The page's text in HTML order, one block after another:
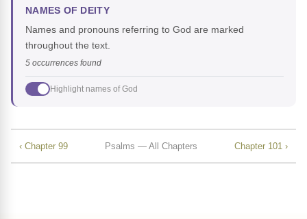
NAMES OF DEITY
Names and pronouns referring to God are marked
throughout the text.
5 occurrences found
Highlight names of God
‹ Chapter 99 Psalms — All Chapters Chapter 101 ›